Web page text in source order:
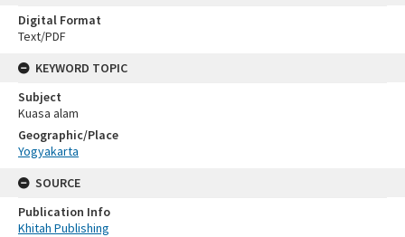
Digital Format
Text/PDF
KEYWORD TOPIC
Subject
Kuasa alam
Geographic/Place
Yogyakarta
SOURCE
Publication Info
Khitah Publishing